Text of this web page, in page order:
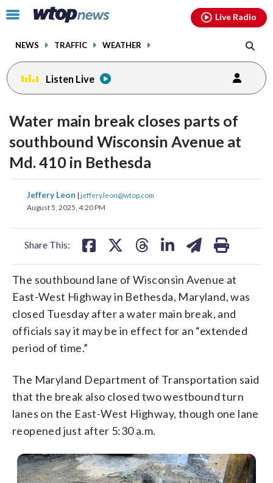
Click
toggle
menu.
NEWS TRAFFIC WEATHER
Live Radio
Listen Live
Water main break closes parts of
southbound Wisconsin Avenue at
Md. 410 in Bethesda
Jeffery Leon | jeffery.leon@wtop.com
August 5, 2025, 4:20 PM
Share This:
share
on
share
The southbound lane of Wisconsin Avenue at
East-West Highway in Bethesda, Maryland, was
closed Tuesday after a water main break, and
officials say it may be in effect for an “extended
period of time.”
The Maryland Department of Transportation said
that the break also closed two westbound turn
lanes on the East-West Highway, though one lane
reopened just after 5:30 a.m.
facebookinstagram youtubethreads